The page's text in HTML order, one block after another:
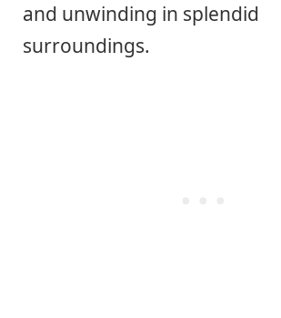
and unwinding in splendid
surroundings.